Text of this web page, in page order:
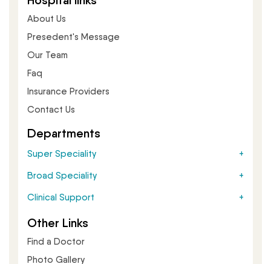
About Us
Presedent's Message
Our Team
Faq
Insurance Providers
Contact Us
Departments
Super Speciality
Broad Speciality
Clinical Support
Other Links
Find a Doctor
Photo Gallery